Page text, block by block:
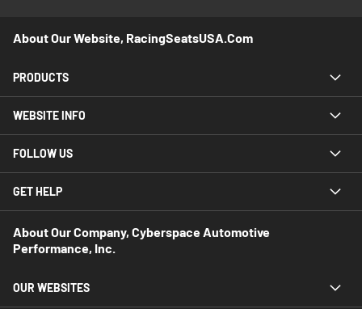
About Our Website, RacingSeatsUSA.com
PRODUCTS
WEBSITE INFO
FOLLOW US
GET HELP
About Our Company, Cyberspace Automotive
Performance, Inc.
OUR WEBSITES